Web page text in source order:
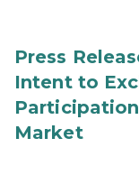
Press
Intent to
Market